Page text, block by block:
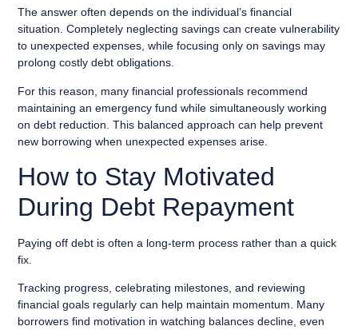
The answer often depends on the individual’s financial
situation. Completely neglecting savings can create vulnerability
to unexpected expenses, while focusing only on savings may
prolong costly debt obligations.
For this reason, many financial professionals recommend
maintaining an emergency fund while simultaneously working
on debt reduction. This balanced approach can help prevent
new borrowing when unexpected expenses arise.
How to Stay Motivated
During Debt Repayment
Paying off debt is often a long-term process rather than a quick
fix.
Tracking progress, celebrating milestones, and reviewing
financial goals regularly can help maintain momentum. Many
borrowers find motivation in watching balances decline, even